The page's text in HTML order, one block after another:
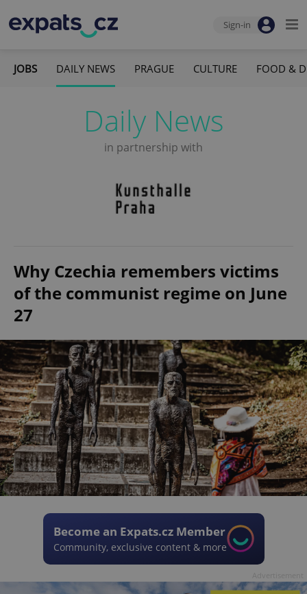
Sign-in
JOBS DAILY NEWS PRAGUE CULTURE FOOD &
Daily News
in partnership with
Why Czechia remembers victims
of the communist regime on June
27
Become an Expats.cz Member
Community, exclusive content & more